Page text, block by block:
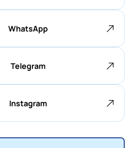
WhatsApp
Telegram
Instagram